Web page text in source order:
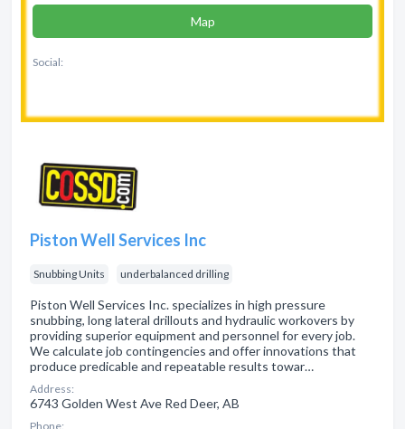
Map
Social:
Piston Well Services Inc
Snubbing Units underbalanced drilling
Piston Well Services Inc. specializes in high pressure
snubbing, long lateral drillouts and hydraulic workovers by
providing superior equipment and personnel for every job.
We calculate job contingencies and offer innovations that
produce predicable and repeatable results towar…
Address:
6743 Golden West Ave Red Deer, AB
Phone: